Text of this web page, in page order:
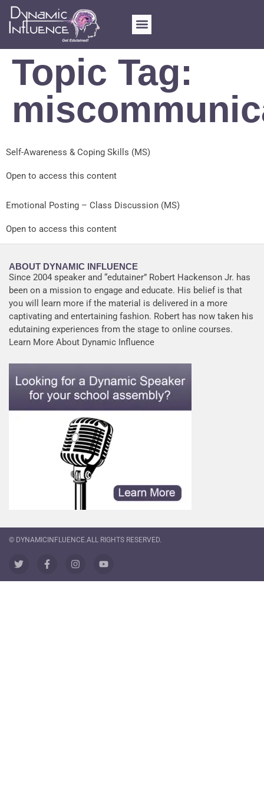
Topic Tag:
Self-Awareness & Coping Skills (MS)
Open to access this content
Emotional Posting – Class Discussion (MS)
Open to access this content
ABOUT DYNAMIC INFLUENCE
Since 2004 speaker and “edutainer” Robert Hackenson Jr. has
been on a mission to engage and educate. His belief is that
you will learn more if the material is delivered in a more
captivating and entertaining fashion. Robert has now taken his
edutaining experiences from the stage to online courses.
Learn More About Dynamic Influence
© DYNAMICINFLUENCE.ALL RIGHTS RESERVED.